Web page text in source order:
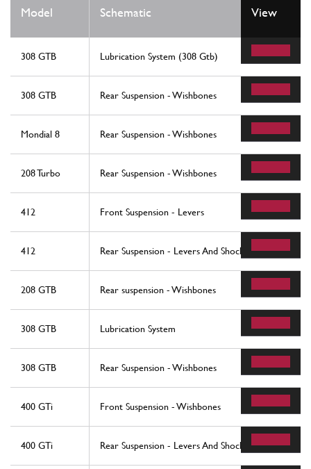
Model Schematic View
308 GTB Lubrication System (308 Gtb)
308 GTB Rear Suspension - Wishbones
Mondial 8 Rear Suspension - Wishbones
208 Turbo Rear Suspension - Wishbones
412 Front Suspension - Levers
412 Rear Suspension - Levers And Shock Absorbers
208 GTB Rear suspension - Wishbones
308 GTB Lubrication System
308 GTB Rear Suspension - Wishbones
400 GTi Front Suspension - Wishbones
400 GTi Rear Suspension - Levers And Shock Absorbers